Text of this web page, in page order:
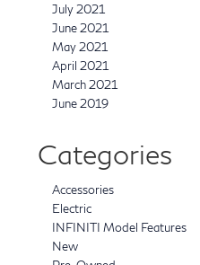
July 2021
June 2021
May 2021
April 2021
March 2021
June 2019
Categories
Accessories
Electric
INFINITI Model Features
New